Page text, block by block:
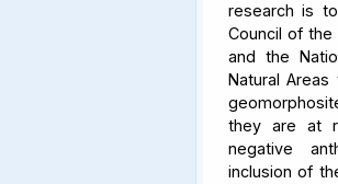
research is
Council of the
and the
Natural
they are at
negative
inclusion of